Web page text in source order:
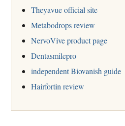
Theyavue official site
Metabodrops review
NervoVive product page
Dentasmilepro
independent Biovanish guide
Hairfortin review